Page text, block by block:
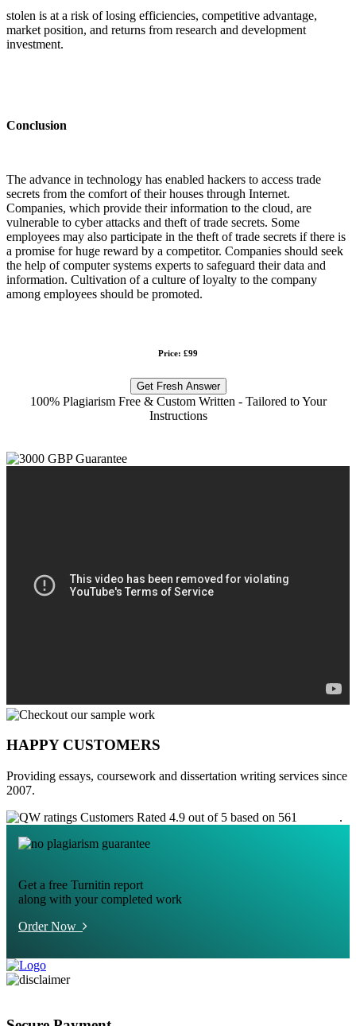
stolen is at a risk of losing efficiencies, competitive advantage,
market position, and returns from research and development
investment.
Conclusion
The advance in technology has enabled hackers to access trade
secrets from the comfort of their houses through Internet.
Companies, which provide their information to the cloud, are
vulnerable to cyber attacks and theft of trade secrets. Some
employees may also participate in the theft of trade secrets if there is
a promise for huge reward by a competitor. Companies should seek
the help of computer systems experts to safeguard their data and
information. Cultivation of a culture of loyalty to the company
among employees should be promoted.
Price: £99
Get Fresh Answer
100% Plagiarism Free & Custom Written - Tailored to Your
Instructions
HAPPY CUSTOMERS
Providing essays, coursework and dissertation writing services since
2007.
Customers Rated 4.9 out of 5 based on 561
.
Get a free Turnitin report
along with your completed work
Order Now